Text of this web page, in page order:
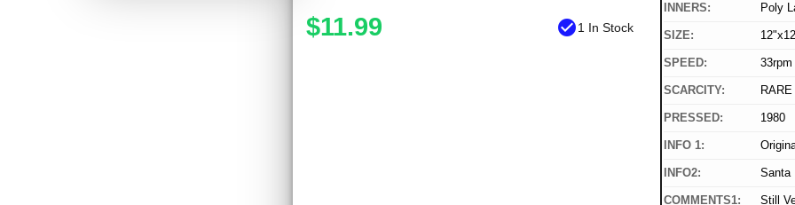
$11.99 check_circle1 In Stock
INNERS: Poly
SIZE:
SPEED: 33rpm
SCARCITY: RARE
PRESSED: 1980
INFO 1:
INFO2: Santa
COMMENTS1:
Still